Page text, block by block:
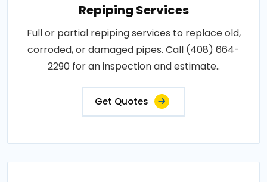
Repiping Services
Full or partial repiping services to replace old,
corroded, or damaged pipes. Call (408) 664-
2290 for an inspection and estimate..
Get Quotes